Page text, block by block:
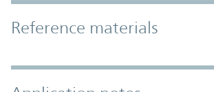
Accordion Section
Reference materials